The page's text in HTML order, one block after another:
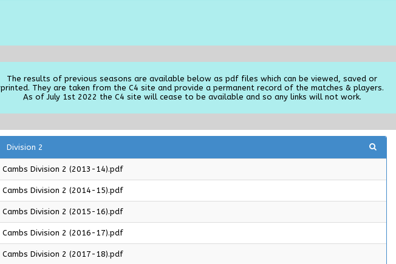
The results of previous seasons are available below as pdf files which can be viewed, saved or
printed. They are taken from the C4 site and provide a permanent record of the matches & players.
As of July 1st 2022 the C4 site will cease to be available and so any links will not work.
Division 2
Cambs Division 2 (2013-14).pdf
Cambs Division 2 (2014-15).pdf
Cambs Division 2 (2015-16).pdf
Cambs Division 2 (2016-17).pdf
Cambs Division 2 (2017-18).pdf